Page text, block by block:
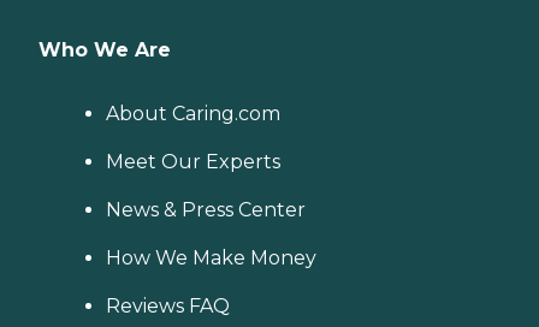
Who We Are
About Caring.com
Meet Our Experts
News & Press Center
How We Make Money
Reviews FAQ